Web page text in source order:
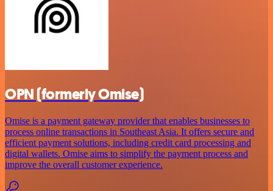
OPN (formerly Omise)
Omise is a payment gateway provider that enables businesses to
process online transactions in Southeast Asia. It offers secure and
efficient payment solutions, including credit card processing and
digital wallets. Omise aims to simplify the payment process and
improve the overall customer experience.